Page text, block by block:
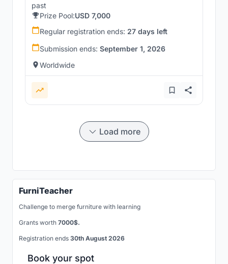
past
Prize Pool:USD 7,000
Regular registration ends: 27 days left
Submission ends: September 1, 2026
Worldwide
Load more
FurniTeacher
Challenge to merge furniture with learning
Grants worth 7000$.
Registration ends 30th August 2026
Book your spot